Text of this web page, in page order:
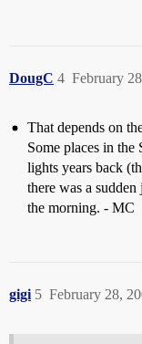
DougC February
4
That depends on
Some places in
lights years back
there was a
the morning. - MC
gigi February 28,
5